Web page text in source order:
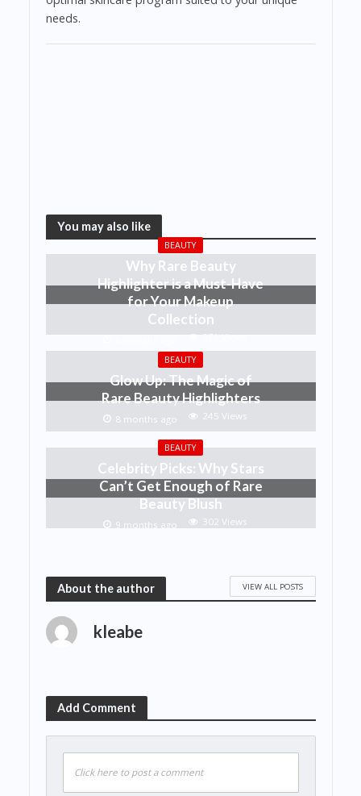
needs.
You may also like
BEAUTY
Why Rare Beauty
Highlighter is a Must-Have
for Your Makeup
Collection
271 Views
BEAUTY
Glow Up: The Magic of
Rare Beauty Highlighters
8 months ago 245 Views
BEAUTY
Celebrity Picks: Why Stars
Can’t Get Enough of Rare
Beauty Blush
9 months ago 302 Views
About the author VIEW ALL POSTS
kleabe
Add Comment
Click here to post a comment